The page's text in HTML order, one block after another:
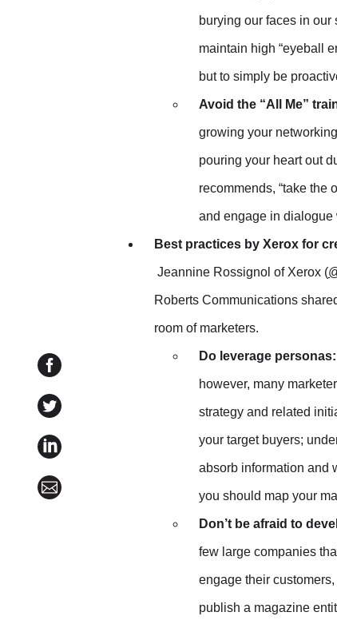
Share MarketingProfs B2B Forum 2013: Wrap-
Share MarketingProfs B2B Forum 2013: Wrap-
Share MarketingProfs B2B Forum 2013: Wrap-
Share MarketingProfs B2B Forum 2013: Wrap-
burying our faces in
maintain high “eyeball
but to simply be
Avoid the “All Me”
growing your
pouring your heart out
recommends, “take the
and engage in
Best practices by Xerox for
Jeannine Rossignol of Xerox (
Roberts Communications
room of marketers.
Do leverage personas:
however, many
strategy and related
your target buyers;
absorb information and
you should map your
Don’t be afraid to
few large companies
engage their
publish a magazine